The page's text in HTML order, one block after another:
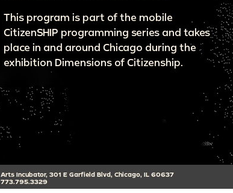
This program is part of the mobile
CitizenSHIP programming series and takes
place in and around Chicago during the
exhibition Dimensions of Citizenship.
Arts Incubator, 301 E Garfield Blvd, Chicago, IL 60637
773.795.3329